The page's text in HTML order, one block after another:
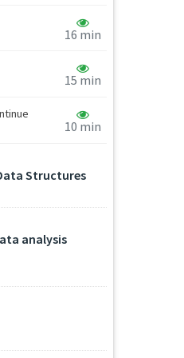
16 min
15 min
10 min
Structures
analysis